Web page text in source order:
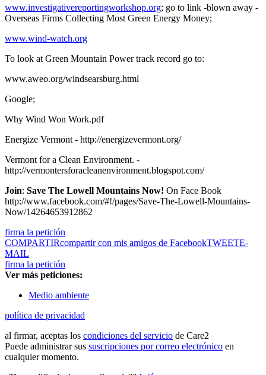
www.investigativereportingworkshop.org; go to link -blown away -
Overseas Firms Collecting Most Green Energy Money;
www.wind-watch.org
To look at Green Mountain Power track record go to:
www.aweo.org/windsearsburg.html
Google;
Why Wind Won Work.pdf
Energize Vermont - http://energizevermont.org/
Vermont for a Clean Environment. -
http://vermontersforacleanenvironment.blogspot.com/
Join: Save The Lowell Mountains Now! On Face Book
http://www.facebook.com/#!/pages/Save-The-Lowell-Mountains-
Now/14264653912862
firma la petición
COMPARTIRcompartir con mis amigos de FacebookTWEETE-
MAIL
firma la petición
Ver más peticiones:
Medio ambiente
política de privacidad
al firmar, aceptas los condiciones del servicio de Care2
Puede administrar sus suscripciones por correo electrónico en
cualquier momento.